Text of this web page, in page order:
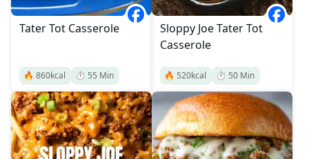
Tater Tot Casserole
🔥 860kcal ⏱️ 55 Min
Sloppy Joe Tater Tot
Casserole
🔥 520kcal ⏱️ 50 Min